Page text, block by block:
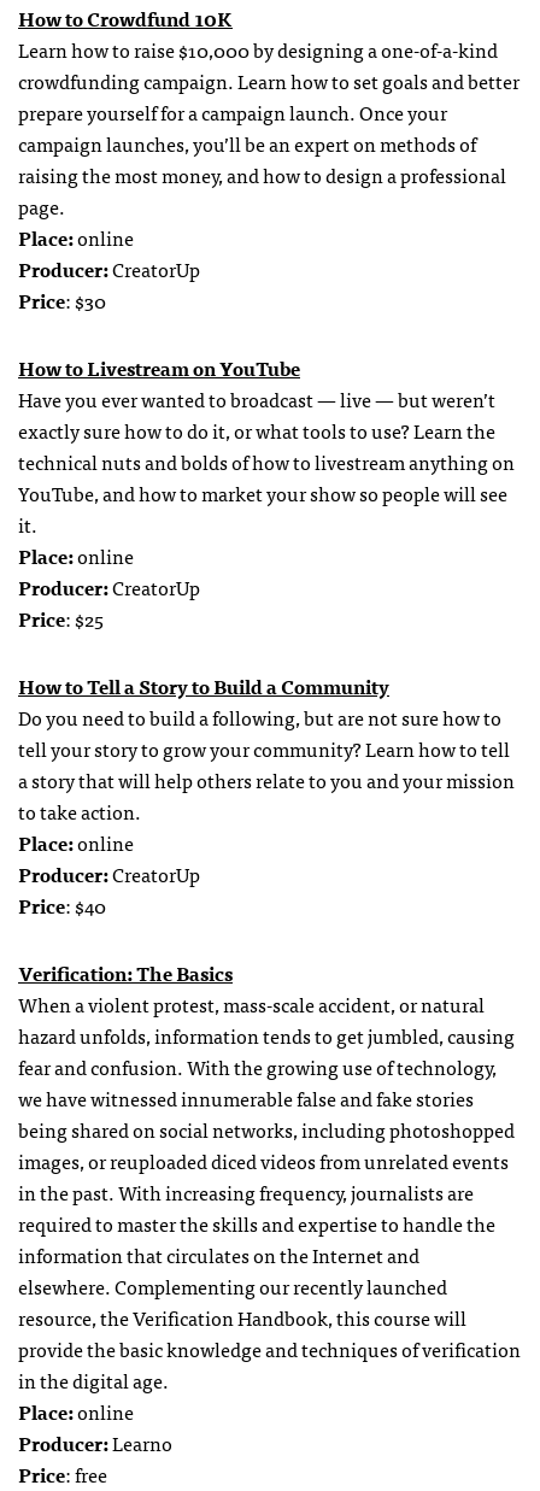
How to Crowdfund 10K
Learn how to raise $10,000 by designing a one-of-a-kind
crowdfunding campaign. Learn how to set goals and better
prepare yourself for a campaign launch. Once your
campaign launches, you’ll be an expert on methods of
raising the most money, and how to design a professional
page.
Place:online
Producer:CreatorUp
Price: $30
How to Livestream on YouTube
Have you ever wanted to broadcast — live — but weren’t
exactly sure how to do it, or what tools to use? Learn the
technical nuts and bolds of how to livestream anything on
YouTube, and how to market your show so people will see
it.
Place:online
Producer:CreatorUp
Price: $25
How to Tell a Story to Build a Community
Do you need to build a following, but are not sure how to
tell your story to grow your community? Learn how to tell
a story that will help others relate to you and your mission
to take action.
Place:online
Producer:CreatorUp
Price: $40
Verification: The Basics
When a violent protest, mass-scale accident, or natural
hazard unfolds, information tends to get jumbled, causing
fear and confusion. With the growing use of technology,
we have witnessed innumerable false and fake stories
being shared on social networks, including photoshopped
images, or reuploaded diced videos from unrelated events
in the past. With increasing frequency, journalists are
required to master the skills and expertise to handle the
information that circulates on the Internet and
elsewhere. Complementing our recently launched
resource, the Verification Handbook, this course will
provide the basic knowledge and techniques of verification
in the digital age.
Place:online
Producer:Learno
Price: free